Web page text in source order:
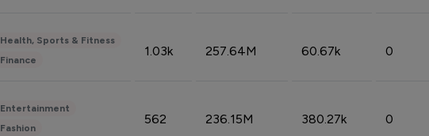
Health, Sports & Fitness
Finance
1.03k 257.64M 60.67k 0
Entertainment
Fashion
562 236.15M 380.27k 0